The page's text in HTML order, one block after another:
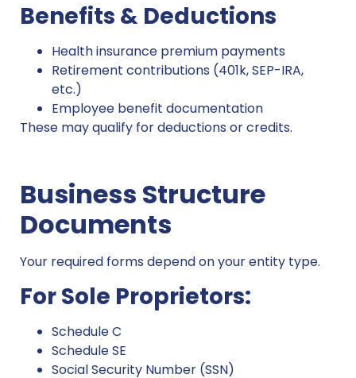
Benefits & Deductions
Health insurance premium payments
Retirement contributions (401k, SEP-IRA,
etc.)
Employee benefit documentation
These may qualify for deductions or credits.
Business Structure
Documents
Your required forms depend on your entity type.
For Sole Proprietors:
Schedule C
Schedule SE
Social Security Number (SSN)